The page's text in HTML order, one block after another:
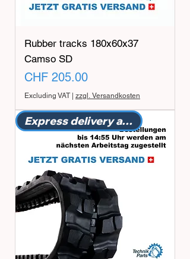
Rubber tracks 180x60x37
Camso SD
Price
CHF 205.00
Excluding VAT| zzgl. Versandkosten
Express delivery available